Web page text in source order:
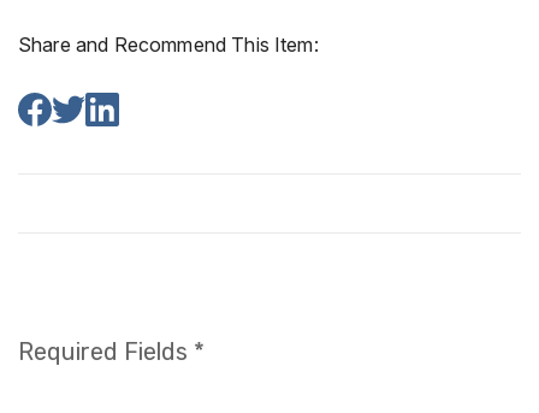
Share and Recommend This Item:
Required Fields *